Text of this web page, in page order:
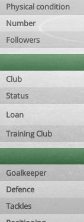
Physical condition
Number
Followers
Club
Status
Loan
Training Club
Goalkeeper
Defence
Tackles